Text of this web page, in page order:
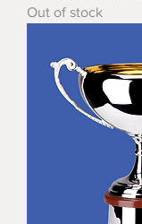
Out of stock